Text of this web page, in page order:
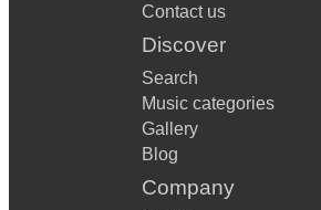
Contact us
Discover
Search
Music categories
Gallery
Blog
Company